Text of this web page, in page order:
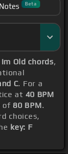
Notes Beta
Old chords,
C. For a
at 40 BPM
of 80 BPM.
choices,
key: F